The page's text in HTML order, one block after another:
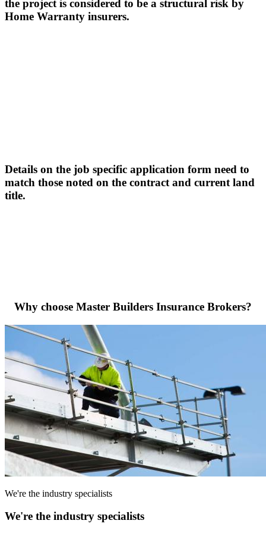
the project is considered to be a structural risk by
Home Warranty insurers.
Details on the job specific application form need to
match those noted on the contract and current land
title.
Why choose Master Builders Insurance Brokers?
We're the industry specialists
We're the industry specialists